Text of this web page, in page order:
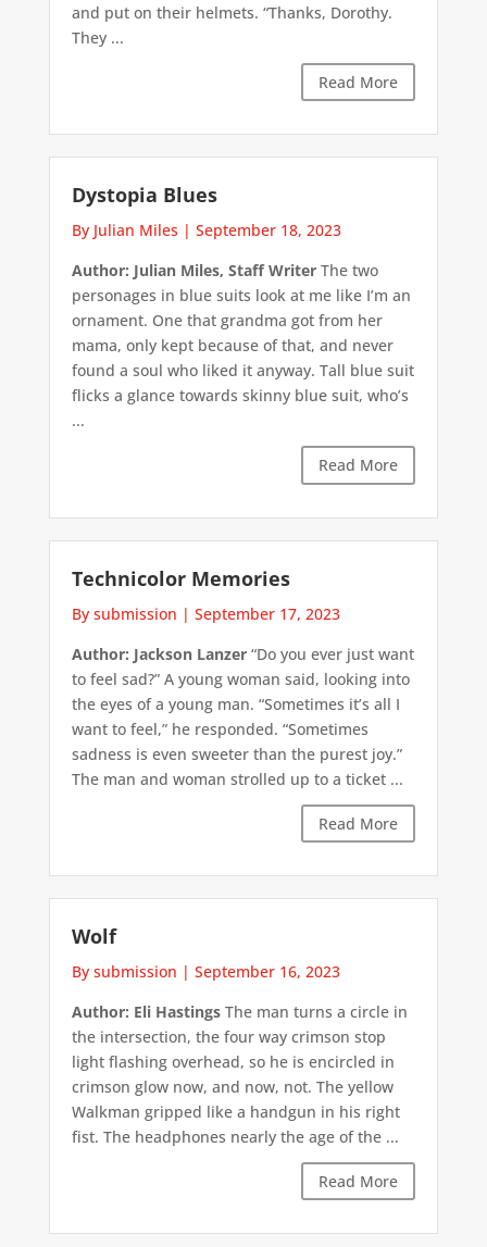
and put on their helmets. “Thanks, Dorothy.
They ...
Read More
Dystopia Blues
By Julian Miles | September 18, 2023
Author: Julian Miles, Staff WriterThe two
personages in blue suits look at me like I’m an
ornament. One that grandma got from her
mama, only kept because of that, and never
found a soul who liked it anyway. Tall blue suit
flicks a glance towards skinny blue suit, who’s
...
Read More
Technicolor Memories
By submission | September 17, 2023
Author: Jackson Lanzer“Do you ever just want
to feel sad?” A young woman said, looking into
the eyes of a young man. “Sometimes it’s all I
want to feel,” he responded. “Sometimes
sadness is even sweeter than the purest joy.”
The man and woman strolled up to a ticket ...
Read More
Wolf
By submission | September 16, 2023
Author: Eli HastingsThe man turns a circle in
the intersection, the four way crimson stop
light flashing overhead, so he is encircled in
crimson glow now, and now, not. The yellow
Walkman gripped like a handgun in his right
fist. The headphones nearly the age of the ...
Read More